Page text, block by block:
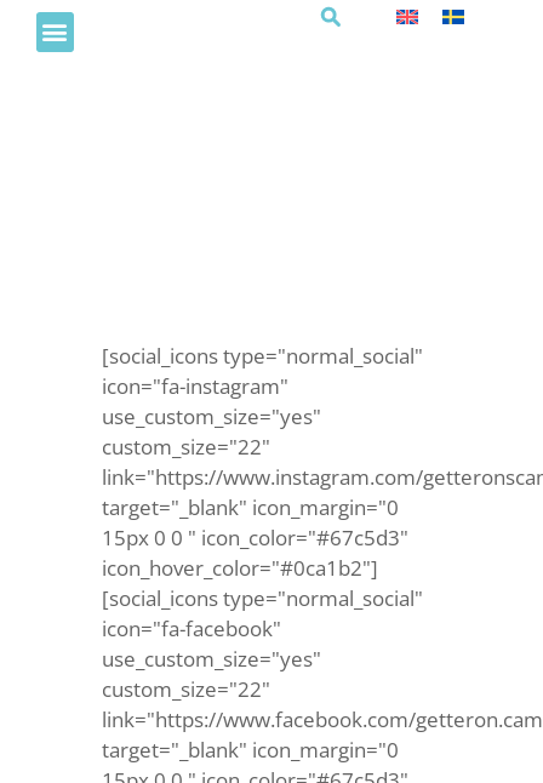
[social_icons type="normal_social"
icon="fa-instagram"
use_custom_size="yes"
custom_size="22"
link="https://www.instagram.com/
target="_blank" icon_margin="0
15px 0 0 " icon_color="#67c5d3"
icon_hover_color="#0ca1b2"]
[social_icons type="normal_social"
icon="fa-facebook"
use_custom_size="yes"
custom_size="22"
link="https://www.facebook.com/
target="_blank" icon_margin="0